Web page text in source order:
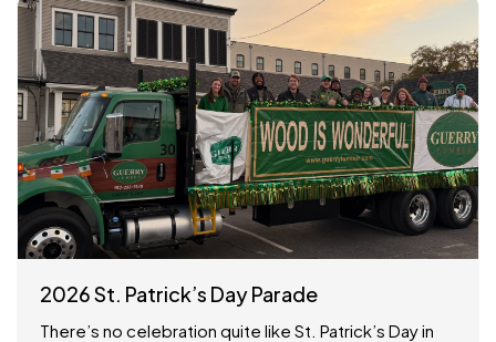
2026 St. Patrick’s Day Parade
There’s no celebration quite like St. Patrick’s Day in